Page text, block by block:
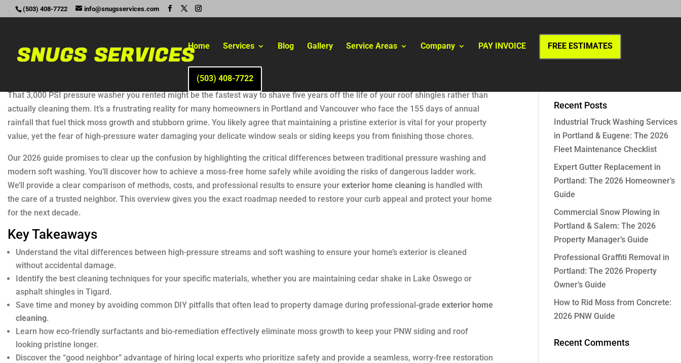
(503) 408-7722 info@snugsservices.com
Home Services Blog Gallery Service Areas Company PAY INVOICE FREE ESTIMATES
(503) 408-7722
That 3,000 PSI pressure washer you rented might be the fastest way to shave five years off the life of your roof shingles rather than
actually cleaning them. It’s a frustrating reality for many homeowners in Portland and Vancouver who face the 155 days of annual
rainfall that fuel thick moss growth and stubborn grime. You likely agree that maintaining a pristine exterior is vital for your property
value, yet the fear of high-pressure water damaging your delicate window seals or siding keeps you from finishing those chores.
Our 2026 guide promises to clear up the confusion by highlighting the critical differences between traditional pressure washing and
modern soft washing. You’ll discover how to achieve a moss-free home safely while avoiding the risks of dangerous ladder work.
We’ll provide a clear comparison of methods, costs, and professional results to ensure your exterior home cleaning is handled with
the care of a trusted neighbor. This overview gives you the exact roadmap needed to restore your curb appeal and protect your home
for the next decade.
Key Takeaways
Understand the vital differences between high-pressure streams and soft washing to ensure your home’s exterior is cleaned
without accidental damage.
Identify the best cleaning techniques for your specific materials, whether you are maintaining cedar shake in Lake Oswego or
asphalt shingles in Tigard.
Save time and money by avoiding common DIY pitfalls that often lead to property damage during professional-grade exterior home
cleaning.
Learn how eco-friendly surfactants and bio-remediation effectively eliminate moss growth to keep your PNW siding and roof
looking pristine longer.
Discover the “good neighbor” advantage of hiring local experts who prioritize safety and provide a seamless, worry-free restoration
Recent Posts
Industrial Truck Washing Services
in Portland & Eugene: The 2026
Fleet Maintenance Checklist
Expert Gutter Replacement in
Portland: The 2026 Homeowner’s
Guide
Commercial Snow Plowing in
Portland & Salem: The 2026
Property Manager’s Guide
Professional Graffiti Removal in
Portland: The 2026 Property
Owner’s Guide
How to Rid Moss from Concrete:
2026 PNW Guide
Recent Comments